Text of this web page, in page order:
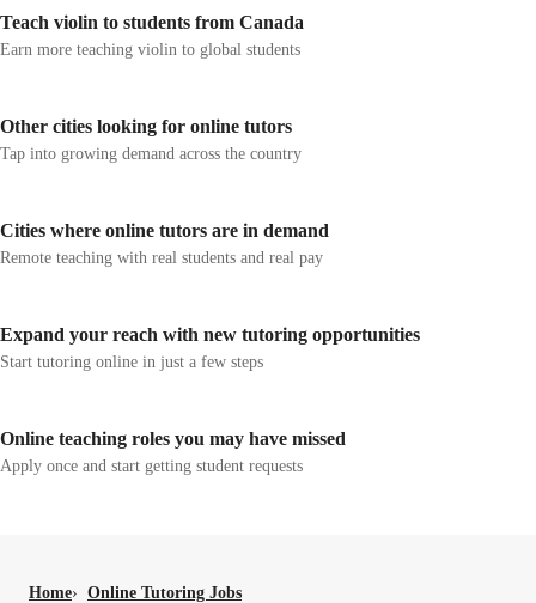
Teach violin to students from Canada
Earn more teaching violin to global students
Other cities looking for online tutors
Tap into growing demand across the country
Cities where online tutors are in demand
Remote teaching with real students and real pay
Expand your reach with new tutoring opportunities
Start tutoring online in just a few steps
Online teaching roles you may have missed
Apply once and start getting student requests
Home› Online Tutoring Jobs